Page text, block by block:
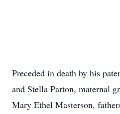
Preceded in death by his
and Stella Parton, maternal
Mary Ethel Masterson,